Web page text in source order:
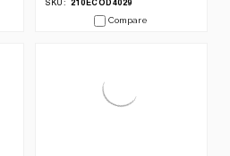
SKU: 210ECOD4029
Compare